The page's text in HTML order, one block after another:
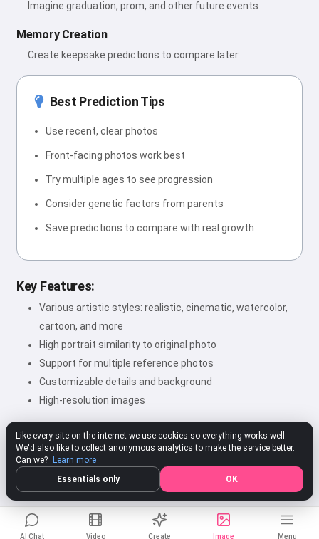
Imagine graduation, prom, and other future events
Memory Creation
Create keepsake predictions to compare later
Best Prediction Tips
Use recent, clear photos
Front-facing photos work best
Try multiple ages to see progression
Consider genetic factors from parents
Save predictions to compare with real growth
Key Features:
Various artistic styles: realistic, cinematic, watercolor,
cartoon, and more
High portrait similarity to original photo
Support for multiple reference photos
Customizable details and background
High-resolution images
★★★★★4.80312 ratings Rate
AI Chat Video Create Image Menu
Like every site on the internet we use cookies so everything works well.
We'd also like to collect anonymous analytics to make the service better.
Can we?
Learn more
Essentials only
OK